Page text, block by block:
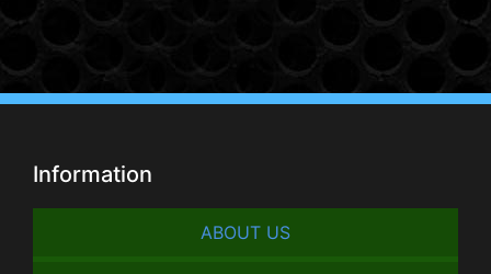
Information
ABOUT US